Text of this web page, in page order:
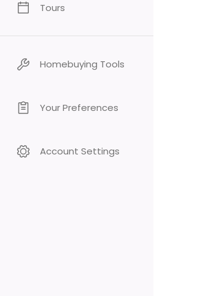
Tours
Homebuying Tools
Your Preferences
Account Settings